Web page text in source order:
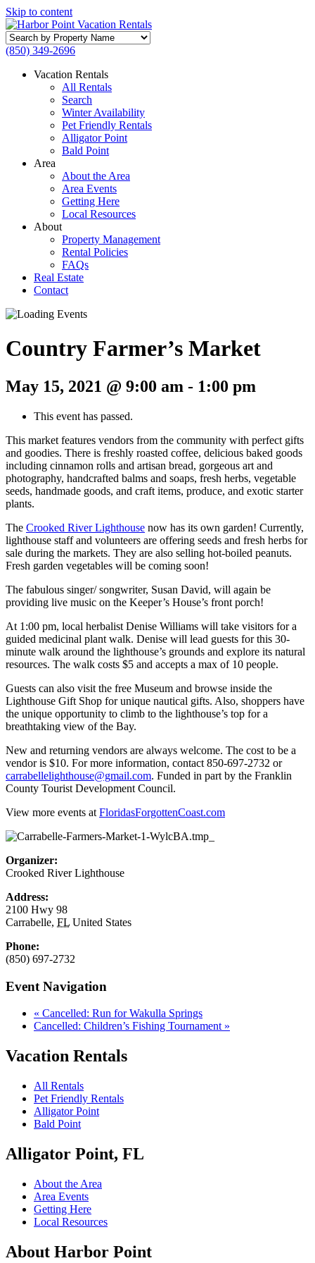
Skip to content
Search
by
Name
(850) 349-2696
Vacation Rentals
All Rentals
Search
Winter Availability
Pet Friendly Rentals
Alligator Point
Bald Point
Area
About the Area
Area Events
Getting Here
Local Resources
About
Property Management
Rental Policies
FAQs
Real Estate
Contact
Country Farmer’s Market
May 15, 2021 @ 9:00 am - 1:00 pm
This event has passed.
This market features vendors from the community with perfect gifts
and goodies. There is freshly roasted coffee, delicious baked goods
including cinnamon rolls and artisan bread, gorgeous art and
photography, handcrafted balms and soaps, fresh herbs, vegetable
seeds, handmade goods, and craft items, produce, and exotic starter
plants.
The Crooked River Lighthouse now has its own garden! Currently,
lighthouse staff and volunteers are offering seeds and fresh herbs for
sale during the markets. They are also selling hot-boiled peanuts.
Fresh garden vegetables will be coming soon!
The fabulous singer/ songwriter, Susan David, will again be
providing live music on the Keeper’s House’s front porch!
At 1:00 pm, local herbalist Denise Williams will take visitors for a
guided medicinal plant walk. Denise will lead guests for this 30-
minute walk around the lighthouse’s grounds and explore its natural
resources. The walk costs $5 and accepts a max of 10 people.
Guests can also visit the free Museum and browse inside the
Lighthouse Gift Shop for unique nautical gifts. Also, shoppers have
the unique opportunity to climb to the lighthouse’s top for a
breathtaking view of the Bay.
New and returning vendors are always welcome. The cost to be a
vendor is $10. For more information, contact 850-697-2732 or
carrabellelighthouse@gmail.com. Funded in part by the Franklin
County Tourist Development Council.
View more events at FloridasForgottenCoast.com
Organizer:
Crooked River Lighthouse
Address:
2100 Hwy 98
Carrabelle, FL United States
Phone:
(850) 697-2732
Event Navigation
« Cancelled: Run for Wakulla Springs
Cancelled: Children’s Fishing Tournament »
Vacation Rentals
All Rentals
Pet Friendly Rentals
Alligator Point
Bald Point
Alligator Point, FL
About the Area
Area Events
Getting Here
Local Resources
About Harbor Point